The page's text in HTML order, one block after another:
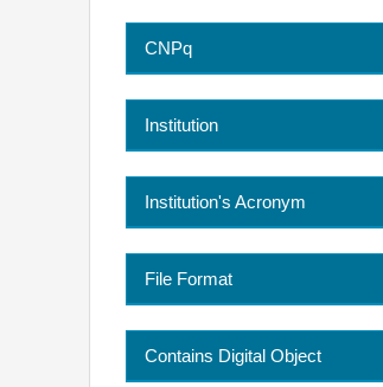
CNPq
Institution
Institution's Acronym
File Format
Contains Digital Object